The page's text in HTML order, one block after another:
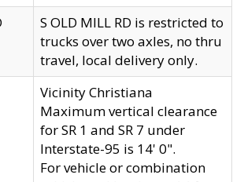
S OLD MILL RD is restricted to
trucks over two axles, no thru
travel, local delivery only.
Vicinity Christiana
Maximum vertical clearance
for SR 1 and SR 7 under
Interstate-95 is 14' 0".
For vehicle or combination